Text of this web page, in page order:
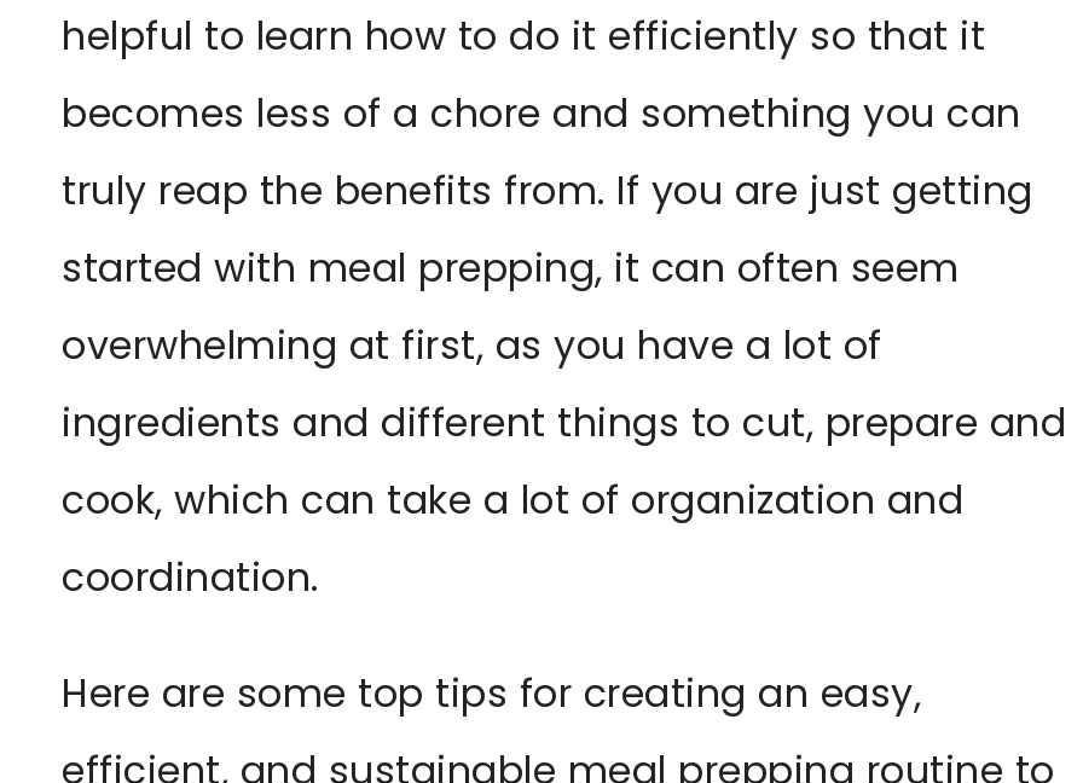
helpful to learn how to do it efficiently so that it
becomes less of a chore and something you can
truly reap the benefits from. If you are just getting
started with meal prepping, it can often seem
overwhelming at first, as you have a lot of
ingredients and different things to cut, prepare and
cook, which can take a lot of organization and
coordination.
Here are some top tips for creating an easy,
efficient, and sustainable meal prepping routine to